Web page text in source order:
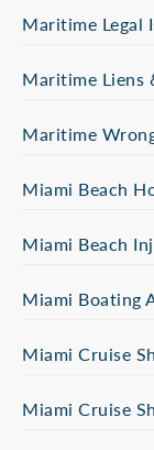
Maritime Legal
Maritime Liens
Maritime
Miami Beach
Miami Beach
Miami Boating
Miami Cruise
Miami Cruise